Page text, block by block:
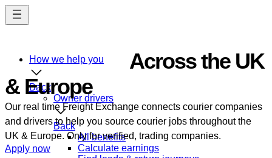
Skip
How we help you
Back
Owner drivers
Back
All benefits
Calculate earnings
Courier Jobs
Across the UK
& Europe
Our real time Freight Exchange connects courier companies
and drivers to help you source courier jobs throughout the
UK & Europe. Only for verified, trading companies.
Apply now